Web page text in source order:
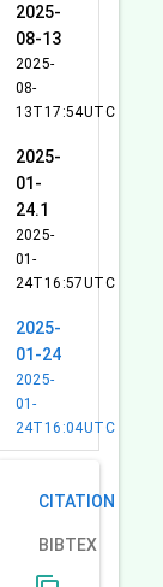
2025-
08-13
2025-
08-
13T17:54UTC
2025-
01-
24.1
2025-
01-
24T16:57UTC
2025-
01-24
2025-
01-
24T16:04UTC
CITATION
BIBTEX